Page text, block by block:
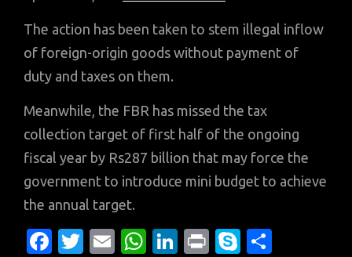
The action has been taken to stem illegal inflow
of foreign-origin goods without payment of
duty and taxes on them.
Meanwhile, the FBR has missed the tax
collection target of first half of the ongoing
fiscal year by Rs287 billion that may force the
government to introduce mini budget to achieve
the annual target.
Fa T
E
W
Li
Pr
S